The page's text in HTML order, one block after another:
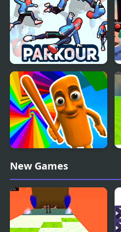
Parkour
Parkour Climb and
Jump
Italian Brainrot Obby
Parkour
New Games